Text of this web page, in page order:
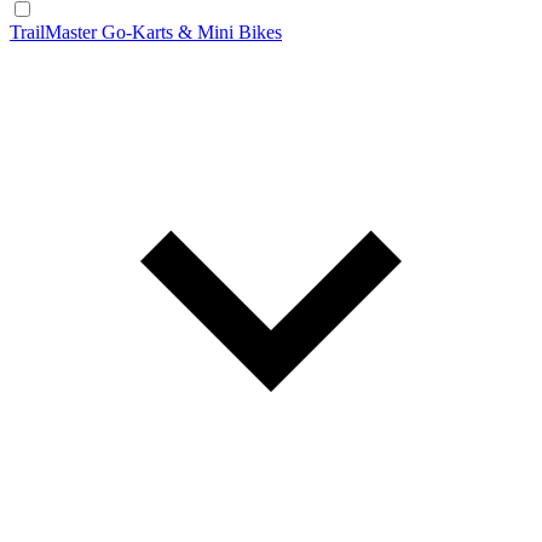
TrailMaster Go-Karts & Mini Bikes